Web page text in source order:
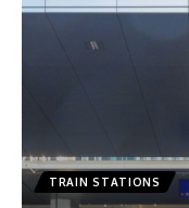
TRAIN STATIONS